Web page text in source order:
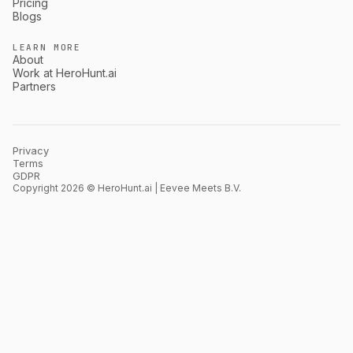
Blogs
LEARN MORE
About
Work at HeroHunt.ai
Partners
Privacy
Terms
GDPR
Copyright 2026 © HeroHunt.ai | Eevee Meets B.V.